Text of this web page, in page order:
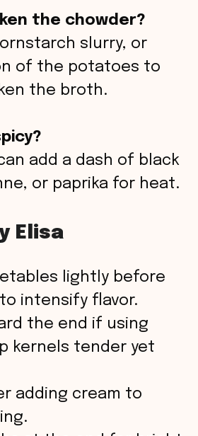
the chowder?
slurry, or
of the potatoes to
the broth.
add a dash of black
or paprika for heat.
Elisa
lightly before
intensify flavor.
the end if using
kernels tender yet
adding cream to